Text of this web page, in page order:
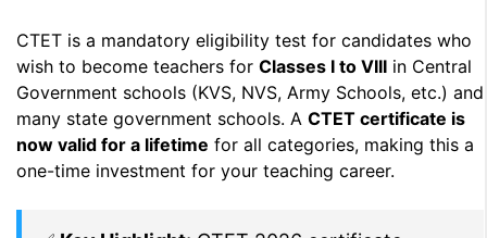
CTET is a mandatory eligibility test for candidates who
wish to become teachers for Classes I to VIII in Central
Government schools (KVS, NVS, Army Schools, etc.) and
many state government schools. A CTET certificate is
now valid for a lifetime for all categories, making this a
one-time investment for your teaching career.